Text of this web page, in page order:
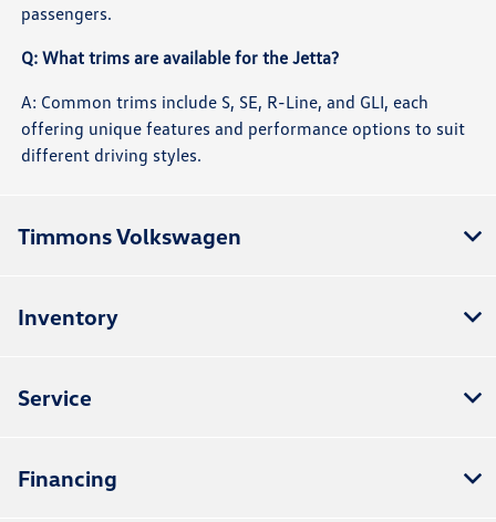
passengers.
Q: What trims are available for the Jetta?
A: Common trims include S, SE, R-Line, and GLI, each
offering unique features and performance options to suit
different driving styles.
Timmons Volkswagen
Inventory
Service
Financing